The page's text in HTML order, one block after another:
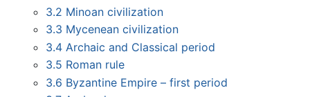
3.2 Minoan civilization
3.3 Mycenean civilization
3.4 Archaic and Classical period
3.5 Roman rule
3.6 Byzantine Empire – first period